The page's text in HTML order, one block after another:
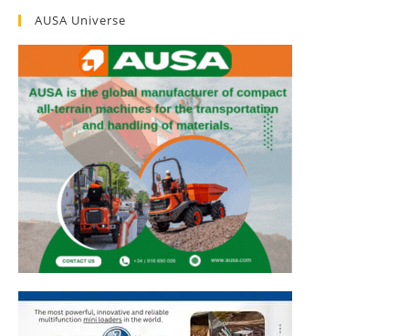
AUSA Universe